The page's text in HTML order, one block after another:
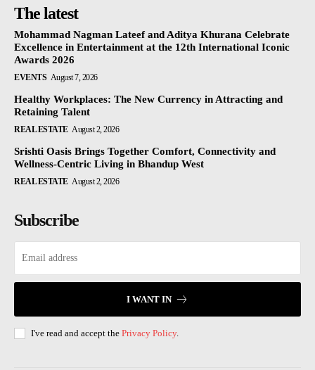
The latest
Mohammad Nagman Lateef and Aditya Khurana Celebrate
Excellence in Entertainment at the 12th International Iconic
Awards 2026
EVENTS August 7, 2026
Healthy Workplaces: The New Currency in Attracting and
Retaining Talent
REAL ESTATE August 2, 2026
Srishti Oasis Brings Together Comfort, Connectivity and
Wellness-Centric Living in Bhandup West
REAL ESTATE August 2, 2026
Subscribe
I WANT IN
I've read and accept the Privacy Policy.